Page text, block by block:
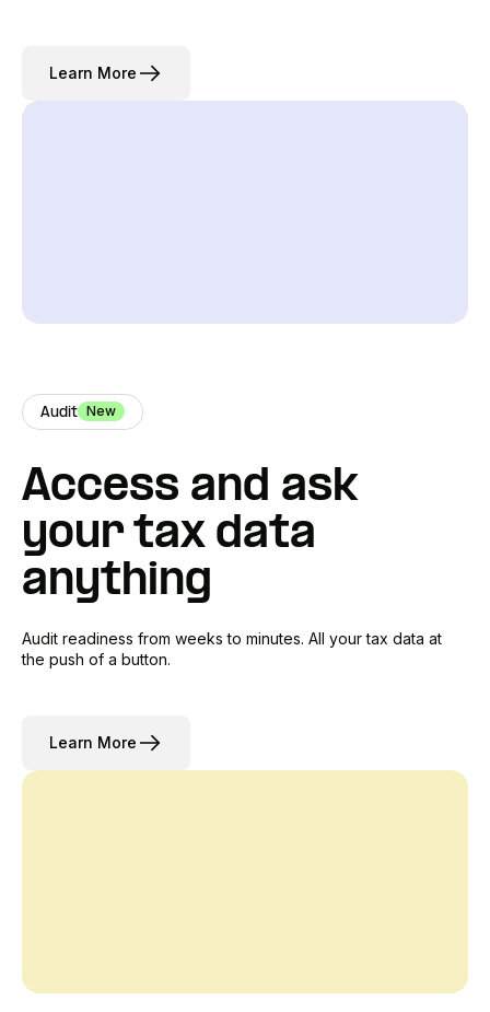
Learn More
Audit New
Access and ask
your tax data
anything
Audit readiness from weeks to minutes. All your tax data at
the push of a button.
Learn More